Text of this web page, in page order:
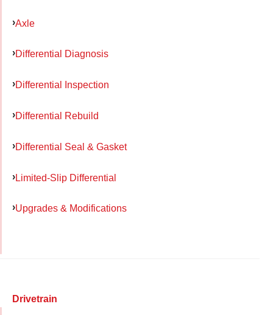
Axle
Differential Diagnosis
Differential Inspection
Differential Rebuild
Differential Seal & Gasket
Limited-Slip Differential
Upgrades & Modifications
Drivetrain